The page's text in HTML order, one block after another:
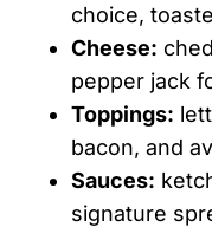
choice,
Cheese:
pepper jack
Toppings:
bacon, and
Sauces:
signature